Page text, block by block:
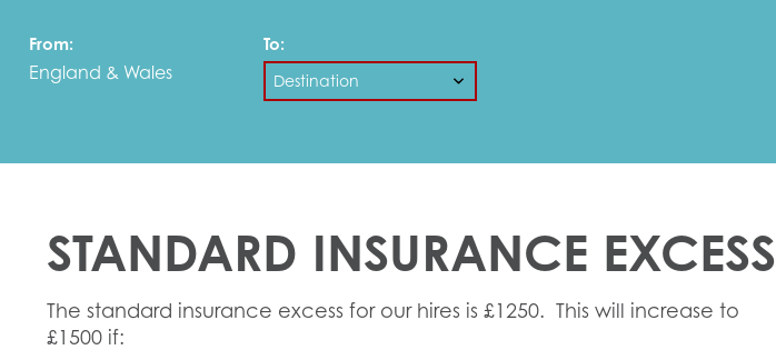
From:
England & Wales
To:
STANDARD INSURANCE EXCESS
The standard insurance excess for our hires is £1250. This will increase to
£1500 if: